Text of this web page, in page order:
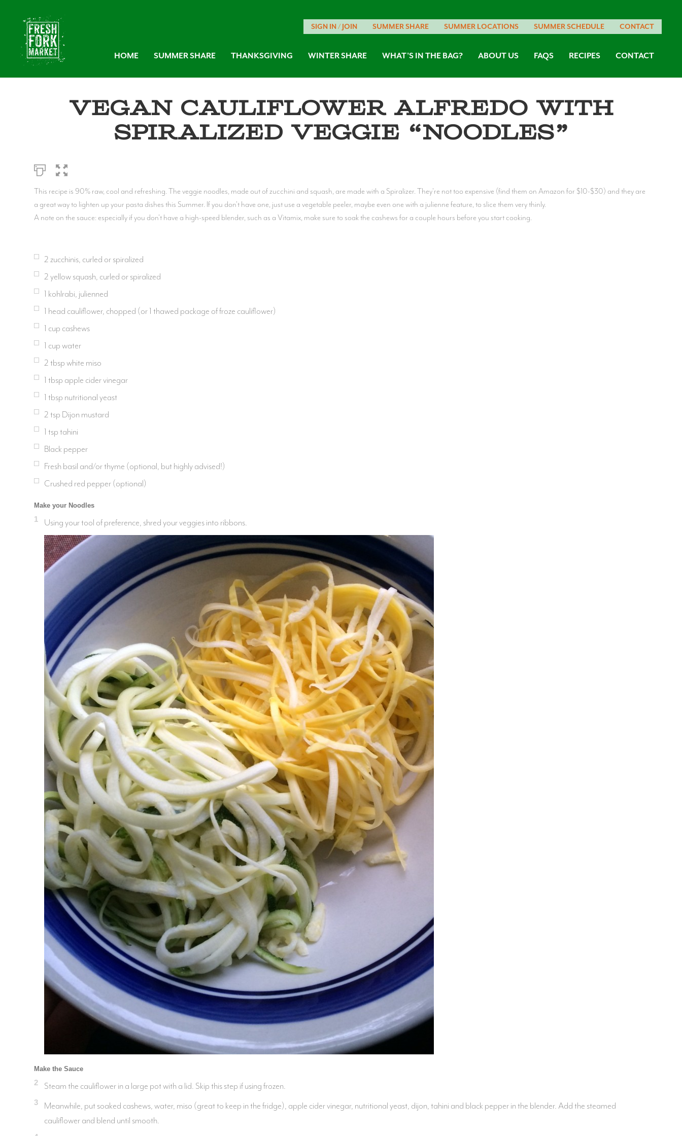
SIGN IN / JOIN SUMMER SHARE SUMMER LOCATIONS SUMMER SCHEDULE CONTACT
HOME SUMMER SHARE THANKSGIVING WINTER SHARE WHAT’S IN THE BAG? ABOUT US FAQS RECIPES CONTACT
Vegan Cauliflower Alfredo with
Spiralized Veggie “Noodles”
This recipe is 90% raw, cool and refreshing. The veggie noodles, made out of zucchini and squash, are made with a Spiralizer. They're not too expensive (find them on Amazon for $10-$30) and they are
a great way to lighten up your pasta dishes this Summer. If you don't have one, just use a vegetable peeler, maybe even one with a julienne feature, to slice them very thinly.
A note on the sauce: especially if you don't have a high-speed blender, such as a Vitamix, make sure to soak the cashews for a couple hours before you start cooking.
2 zucchinis, curled or spiralized
2 yellow squash, curled or spiralized
1 kohlrabi, julienned
1 head cauliflower, chopped (or 1 thawed package of froze cauliflower)
1 cup cashews
1 cup water
2 tbsp white miso
1 tbsp apple cider vinegar
1 tbsp nutritional yeast
2 tsp Dijon mustard
1 tsp tahini
Black pepper
Fresh basil and/or thyme (optional, but highly advised!)
Crushed red pepper (optional)
Make your Noodles
1 Using your tool of preference, shred your veggies into ribbons.
Make the Sauce
2 Steam the cauliflower in a large pot with a lid. Skip this step if using frozen.
3
Meanwhile, put soaked cashews, water, miso (great to keep in the fridge), apple cider vinegar, nutritional yeast, dijon, tahini and black pepper in the blender. Add the steamed
cauliflower and blend until smooth.